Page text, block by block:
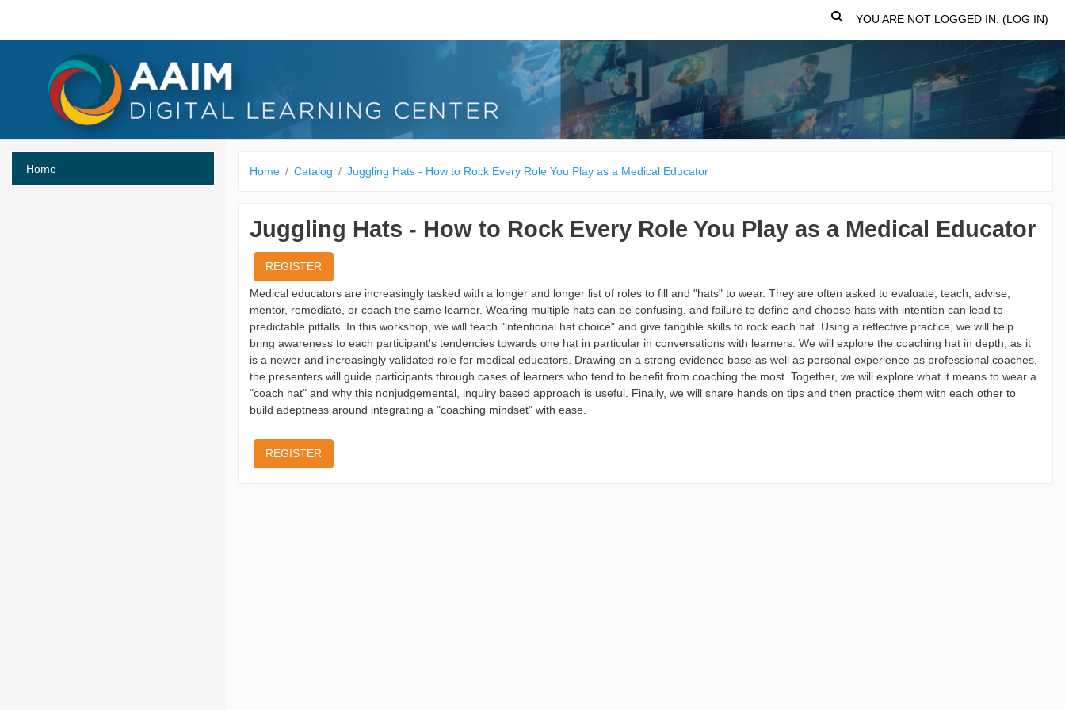
TOGGLE SEARCH INPUT
YOU ARE NOT LOGGED IN. (LOG IN)
Home Home Catalog Juggling Hats - How to Rock Every Role You Play as a Medical Educator
Juggling Hats - How to Rock Every Role You Play as a Medical Educator
REGISTER
Medical educators are increasingly tasked with a longer and longer list of roles to fill and "hats" to wear. They are often asked to evaluate, teach, advise,
mentor, remediate, or coach the same learner. Wearing multiple hats can be confusing, and failure to define and choose hats with intention can lead to
predictable pitfalls. In this workshop, we will teach "intentional hat choice" and give tangible skills to rock each hat. Using a reflective practice, we will help
bring awareness to each participant's tendencies towards one hat in particular in conversations with learners. We will explore the coaching hat in depth, as it
is a newer and increasingly validated role for medical educators. Drawing on a strong evidence base as well as personal experience as professional coaches,
the presenters will guide participants through cases of learners who tend to benefit from coaching the most. Together, we will explore what it means to wear a
"coach hat" and why this nonjudgemental, inquiry based approach is useful. Finally, we will share hands on tips and then practice them with each other to
build adeptness around integrating a "coaching mindset" with ease.
REGISTER